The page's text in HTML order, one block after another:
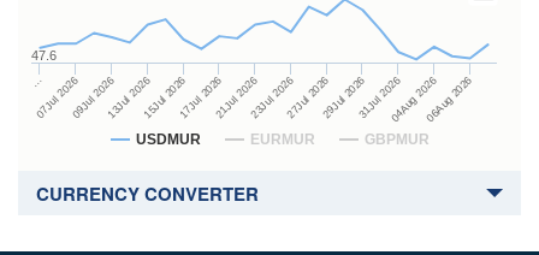
USDMUR EURMUR GBPMUR
…
07Jul 202609Jul 202613Jul 202615Jul 202617Jul 202621Jul 202623Jul 202627Jul 202629Jul 202631Jul 202604Aug 202606Aug 2026
47.6
CURRENCY CONVERTER